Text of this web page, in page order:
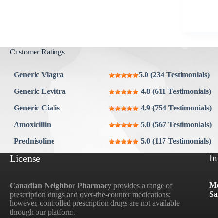
Customer Ratings
Generic Viagra
5.0 (234 Testimonials)
Generic Levitra
4.8 (611 Testimonials)
Generic Cialis
4.9 (754 Testimonials)
Amoxicillin
5.0 (567 Testimonials)
Prednisoline
5.0 (117 Testimonials)
License
Canadian Neighbor Pharmacy provides a range of
prescription drugs and over-the-counter medications;
however, controlled prescription drugs are not available
through our platform.